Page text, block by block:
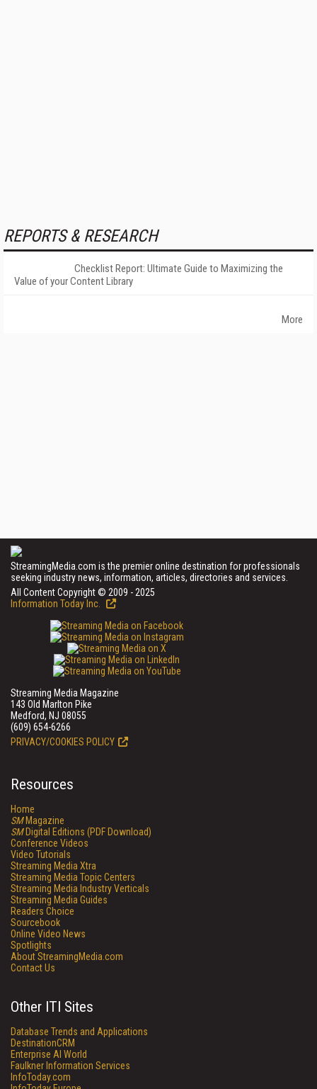
REPORTS & RESEARCH
Checklist Report: Ultimate Guide to Maximizing the
Value of your Content Library
More
StreamingMedia.com is the premier online destination for professionals
seeking industry news, information, articles, directories and services.
All Content Copyright © 2009 - 2025
Information Today Inc.
Streaming Media Magazine
143 Old Marlton Pike
Medford, NJ 08055
(609) 654-6266
PRIVACY/COOKIES POLICY
Resources
Home
SMMagazine
SMDigital Editions (PDF Download)
Conference Videos
Video Tutorials
Streaming Media Xtra
Streaming Media Topic Centers
Streaming Media Industry Verticals
Streaming Media Guides
Readers Choice
Sourcebook
Online Video News
Spotlights
About StreamingMedia.com
Contact Us
Other ITI Sites
Database Trends and Applications
DestinationCRM
Enterprise AI World
Faulkner Information Services
InfoToday.com